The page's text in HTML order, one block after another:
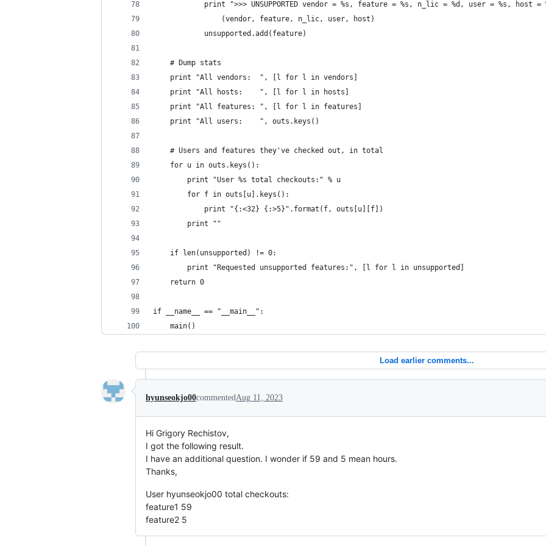
print ">>> UNSUPPORTED vendor = %s, feature = %s, n_lic = %d, user = %s, host =
                (vendor, feature, n_lic, user, host)
            unsupported.add(feature)
    # Dump stats
    print "All vendors:  ", [l for l in vendors]
    print "All hosts:    ", [l for l in hosts]
    print "All features: ", [l for l in features]
    print "All users:    ", outs.keys()
    # Users and features they've checked out, in total
    for u in outs.keys():
        print "User %s total checkouts:" % u
        for f in outs[u].keys():
            print "{:<32} {:>5}".format(f, outs[u][f])
        print ""
    if len(unsupported) != 0:
        print "Requested unsupported features:", [l for l in unsupported]
    return 0
if __name__ == "__main__":
    main()
Load earlier comments...
hyunseokjo00commentedAug 11, 2023
Hi Grigory Rechistov,
I got the following result.
I have an additional question. I wonder if 59 and 5 mean hours.
Thanks,
User hyunseokjo00 total checkouts:
feature1 59
feature2 5